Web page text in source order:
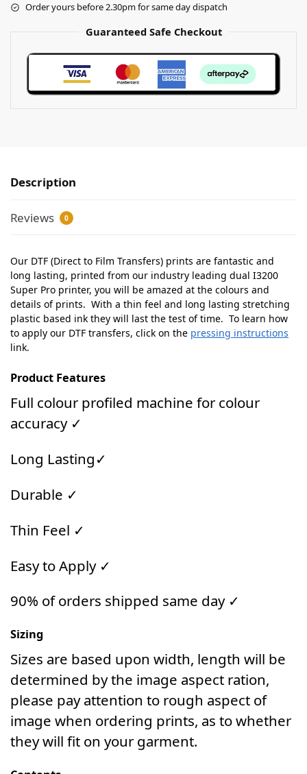
Order yours before 2.30pm for same day dispatch
Guaranteed Safe Checkout
Description
Reviews 0
Our DTF (Direct to Film Transfers) prints are fantastic and
long lasting, printed from our industry leading dual I3200
Super Pro printer, you will be amazed at the colours and
details of prints. With a thin feel and long lasting stretching
plastic based ink they will last the test of time. To learn how
to apply our DTF transfers, click on the pressing instructions
link.
Product Features
Full colour profiled machine for colour
accuracy ✓
Long Lasting✓
Durable ✓
Thin Feel ✓
Easy to Apply ✓
90% of orders shipped same day ✓
Sizing
Sizes are based upon width, length will be
determined by the image aspect ration,
please pay attention to rough aspect of
image when ordering prints, as to whether
they will fit on your garment.